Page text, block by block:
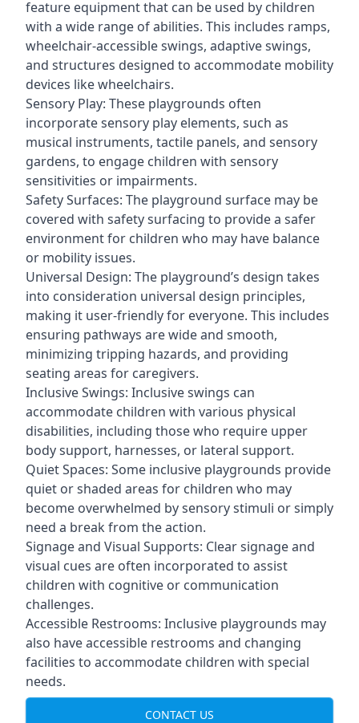
feature equipment that can be used by children
with a wide range of abilities. This includes ramps,
wheelchair-accessible swings, adaptive swings,
and structures designed to accommodate mobility
devices like wheelchairs.
Sensory Play: These playgrounds often
incorporate sensory play elements, such as
musical instruments, tactile panels, and sensory
gardens, to engage children with sensory
sensitivities or impairments.
Safety Surfaces: The playground surface may be
covered with safety surfacing to provide a safer
environment for children who may have balance
or mobility issues.
Universal Design: The playground’s design takes
into consideration universal design principles,
making it user-friendly for everyone. This includes
ensuring pathways are wide and smooth,
minimizing tripping hazards, and providing
seating areas for caregivers.
Inclusive Swings: Inclusive swings can
accommodate children with various physical
disabilities, including those who require upper
body support, harnesses, or lateral support.
Quiet Spaces: Some inclusive playgrounds provide
quiet or shaded areas for children who may
become overwhelmed by sensory stimuli or simply
need a break from the action.
Signage and Visual Supports: Clear signage and
visual cues are often incorporated to assist
children with cognitive or communication
challenges.
Accessible Restrooms: Inclusive playgrounds may
also have accessible restrooms and changing
facilities to accommodate children with special
needs.
CONTACT US